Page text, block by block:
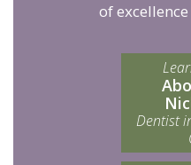
of
Dentist